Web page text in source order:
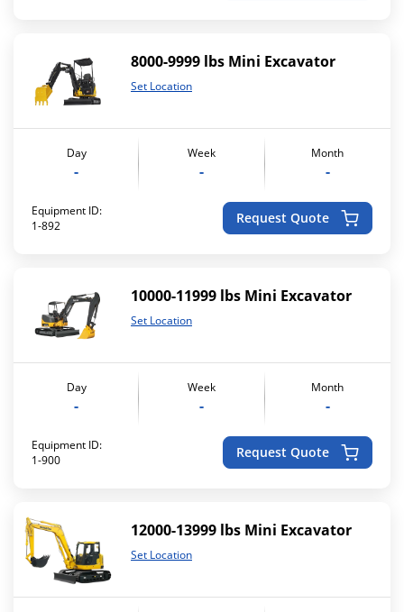
8000-9999 lbs Mini Excavator
Set Location
Day
-
Week
-
Month
-
Equipment ID:
1-892
Request Quote
10000-11999 lbs Mini Excavator
Set Location
Day
-
Week
-
Month
-
Equipment ID:
1-900
Request Quote
12000-13999 lbs Mini Excavator
Set Location